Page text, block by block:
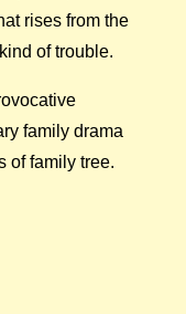
rises from the
of trouble.
family drama
of family tree.